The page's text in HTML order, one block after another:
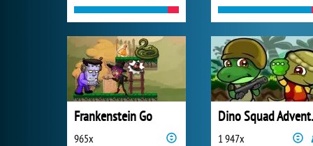
Frankenstein Go
965x 1 947x